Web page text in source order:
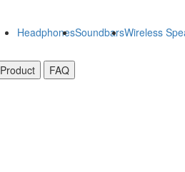
HeadphonesSoundbarsWireless
Product FAQ